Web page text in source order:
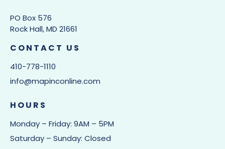
PO Box 576
Rock Hall, MD 21661
CONTACT US
410-778-1110
info@mapinconline.com
HOURS
Monday – Friday: 9AM – 5PM
Saturday – Sunday: Closed